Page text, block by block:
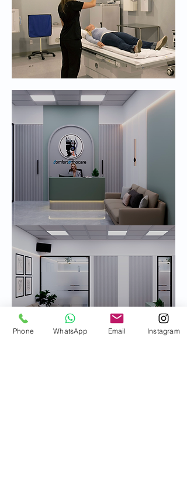
Phone WhatsApp Email Instagram